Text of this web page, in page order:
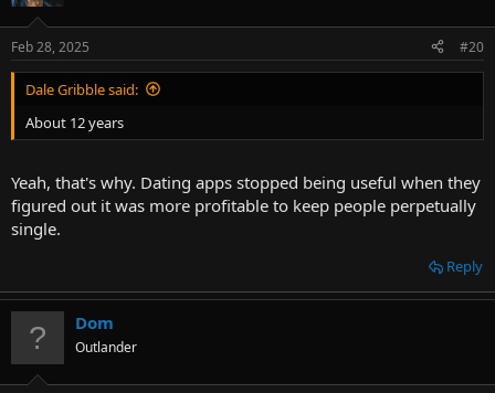
Feb 28, 2025 #20
Dale Gribble said:
About 12 years
Yeah, that's why. Dating apps stopped being useful when they
figured out it was more profitable to keep people perpetually
single.
Reply
Dom
Outlander